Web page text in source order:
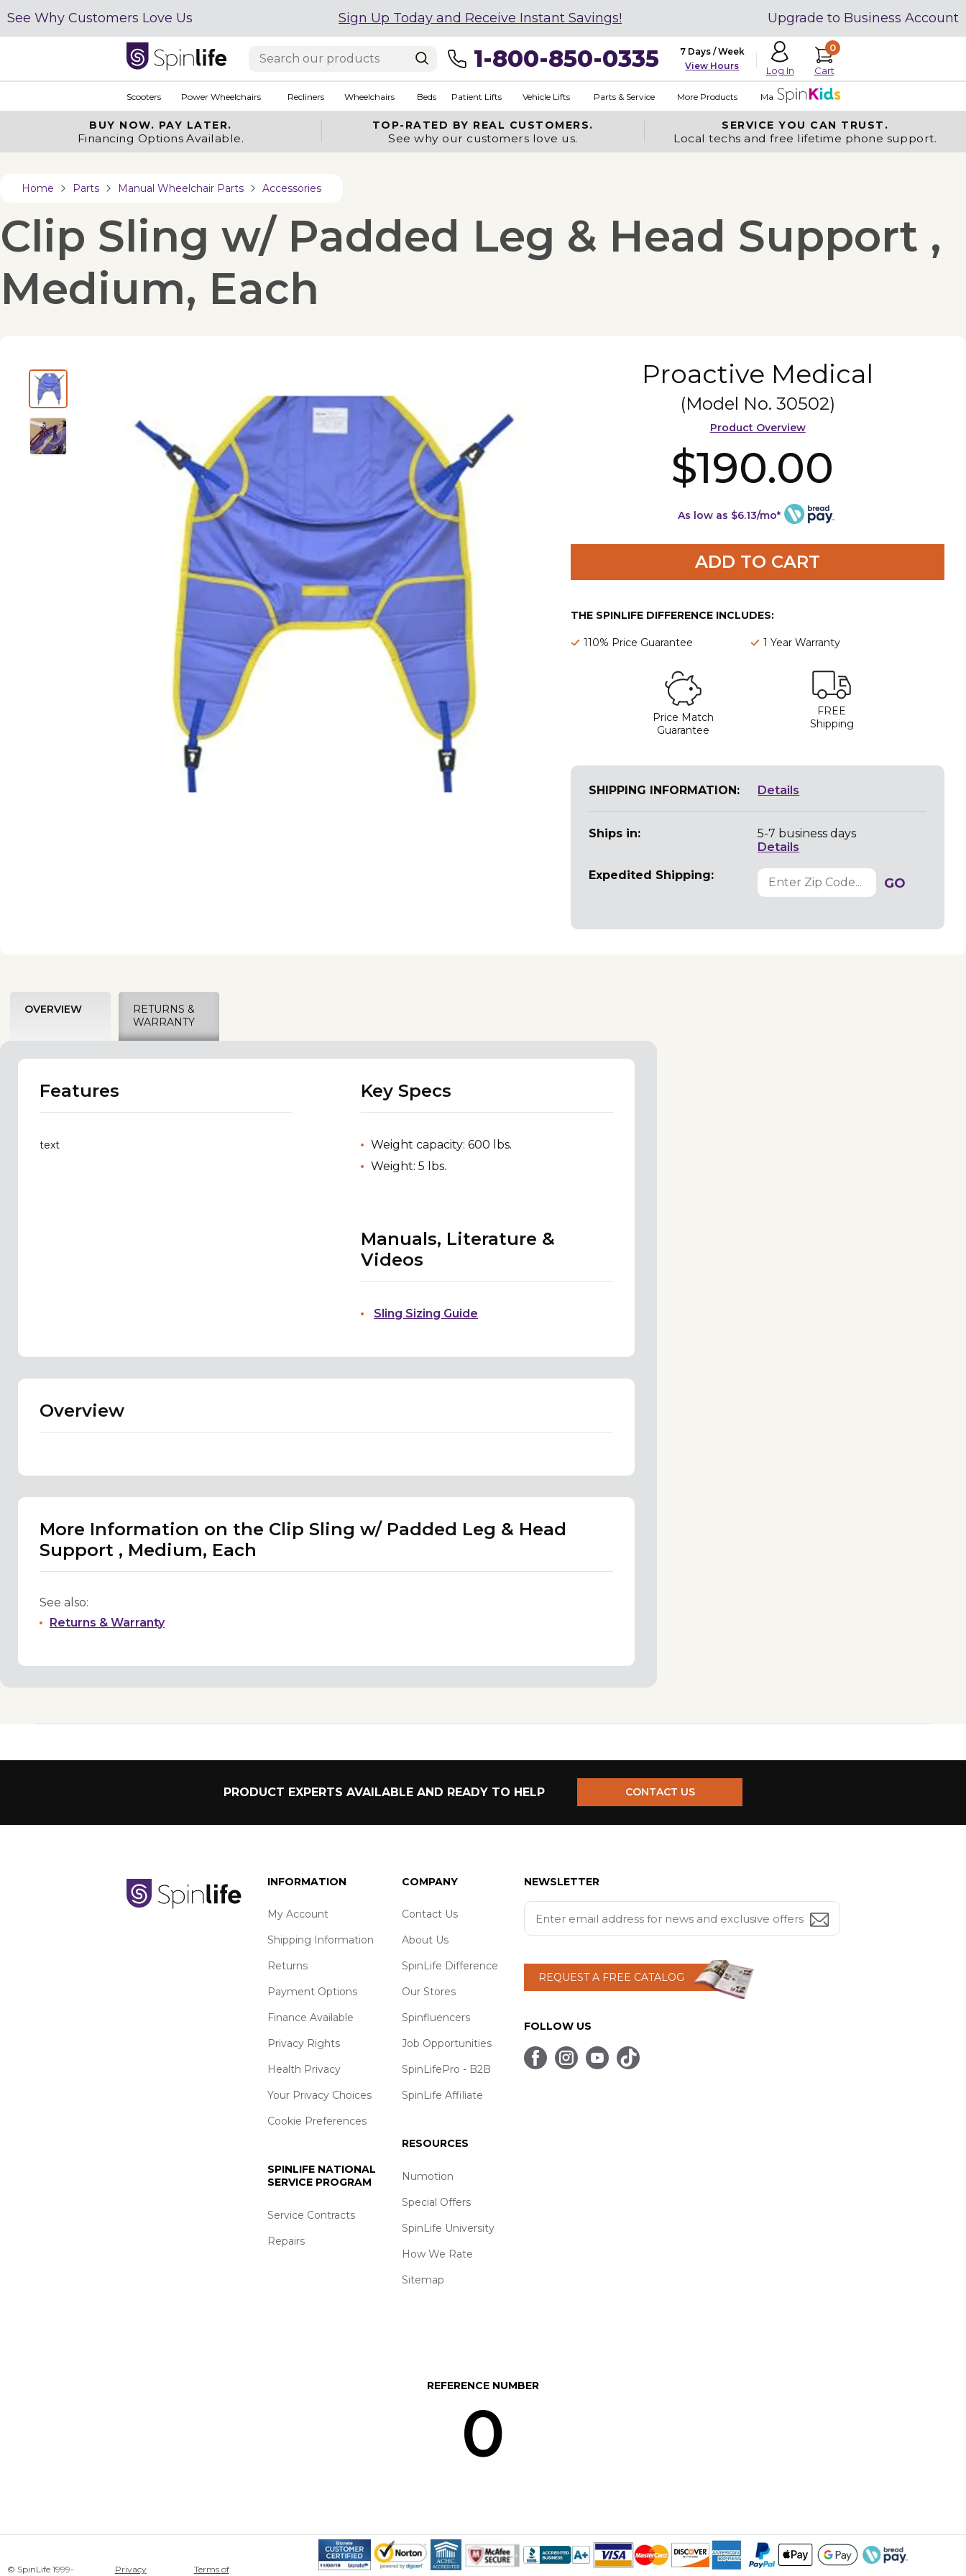
See Why Customers Love Us Sign Up Today and Receive Instant Savings! Upgrade to Business Account
1-800-850-0335
7 Days / Week
View Hours
Log In
0
Cart
Scooters Power Wheelchairs Recliners Wheelchairs Beds Patient Lifts Vehicle Lifts Parts & Service More Products Made in USA
BUY NOW. PAY LATER.
Financing Options Available.
TOP-RATED BY REAL CUSTOMERS.
See why our customers love us.
SERVICE YOU CAN TRUST.
Local techs and free lifetime phone support.
Home Parts Manual Wheelchair Parts Accessories
Clip Sling w/ Padded Leg & Head Support ,
Medium, Each
Proactive Medical
(Model No. 30502)
Product Overview
$190.00
As low as $6.13/mo*
ADD TO CART
THE SPINLIFE DIFFERENCE INCLUDES:
110% Price Guarantee 1 Year Warranty
Price Match
Guarantee
FREE
Shipping
SHIPPING INFORMATION: Details
Ships in:
5-7 business days
Details
Expedited Shipping:
GO
OVERVIEW
RETURNS &
WARRANTY
Features
text
Key Specs
Weight capacity: 600 lbs.
Weight: 5 lbs.
Manuals, Literature &
Videos
Sling Sizing Guide
Overview
More Information on the Clip Sling w/ Padded Leg & Head
Support , Medium, Each
See also:
Returns & Warranty
PRODUCT EXPERTS AVAILABLE AND READY TO HELP CONTACT US
INFORMATION
My Account
Shipping Information
Returns
Payment Options
Finance Available
Privacy Rights
Health Privacy
Your Privacy Choices
Cookie Preferences
SPINLIFE NATIONAL
SERVICE PROGRAM
Service Contracts
Repairs
COMPANY
Contact Us
About Us
SpinLife Difference
Our Stores
Spinfluencers
Job Opportunities
SpinLifePro - B2B
SpinLife Affiliate
RESOURCES
Numotion
Special Offers
SpinLife University
How We Rate
Sitemap
NEWSLETTER
REQUEST A FREE CATALOG
FOLLOW US
REFERENCE NUMBER
0
© SpinLife 1999-
Privacy
Terms of